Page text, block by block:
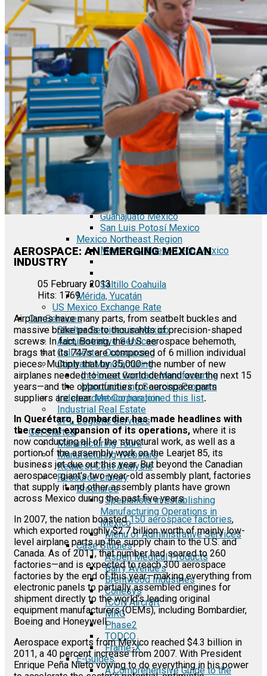
Automotive Industry
Electronics Industry
Furniture Industry
Medical Device Industry
Metal Manufacturing Industry
Semiconductor Manufacturing
Logistics and Infrastructure
Manufacturing Workforce
Security in Mexico
Strategic Locations
Baja California and Border Cities
Tijuana Baja California Mexico
Tecate Baja California Mexico
Mexicali Baja California Mexico
Ciudad Juárez Chihuahua Mexico
El Bajío Mexico
Aguascalientes Mexico
Querétaro Mexico
Guanajuato Mexico
San Luis Potosí Mexico
Mexico Northeast Region
Monterrey Nuevo León Mexico
Saltillo Coahuila
Mérida, Yucatán
US Mexico Exchange Rate
Our Services
Shelter Services in Mexico
Administrative Services
Call Center Outsourcing
Contract Manufacturing
In-House Contract Manufacturing
Manufacturing Sourcing Program
Independent Corporation
Industrial Real Estate
3PL Logistic Services
Get Started
Manufacturing Tours
Manufacturing Webinars
Request Cost Analysis
Resource Library
Brochures
Specialists in Establishing
Manufacturing Operations in
Mexico
Menu of Administrative Services
Case Studies
Aspen Medical Products
Barry Avenue's
Brentwood Industries
Conesys
ICON Aircraft
MRG
Phase2
TODCO
Frame-X
E-Guides
A Comprehensive Guide to the
AEROSPACE: AN EMERGING MEXICAN
INDUSTRY
05 February 2013
Hits: 1769
Airplanes have many parts, from seatbelt buckles and
massive brake pads to thousands of precision-shaped
screws. In fact, Boeing, the U.S. aerospace behemoth,
brags that its 747s are composed of 6 million individual
pieces. Multiply that by 35,000—the number of new
airplanes needed to meet world demand over the next 15
years—and the opportunities for aerospace parts
suppliers are clear.Mexico has joined this list.
In Querétaro, Bombardier has made headlines with
the recent expansion of its operations, where it is
now conducting all of the structural work, as well as a
portion of the assembly work on the Learjet 85, its
business jet due out this year. But beyond the Canadian
aerospace giant's two-year-old assembly plant, factories
that supply it and other assembly plants have grown
across Mexico during the past five years.
In 2007, the nation boasted150 aerospace factories,
which exported roughly $2.7 billion worth of mainly low-
level airplane parts up the supply chain to the U.S. and
Canada. As of 2011, that number had soared to 260
factories—and is expected to reach 300 aerospace
factories by the end of this year—making everything from
electronic panels to partially assembled engines for
shipment directly to the world's leading original
equipment manufacturers (OEMs), including Bombardier,
Boeing and Honeywell.
Aerospace exports from Mexico reached $4.3 billion in
2011, a 40 percent increase from 2007. With President
Enrique Peña Nieto vowing to do everything in his power